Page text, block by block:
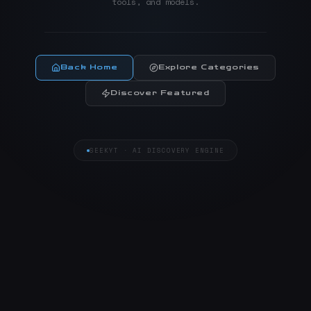
Back Home Explore Categories
Discover Featured
SEEKYT · AI DISCOVERY ENGINE